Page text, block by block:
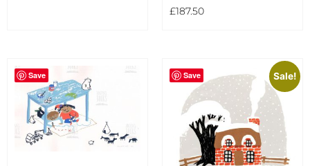
£187.50
Save Save Sale!